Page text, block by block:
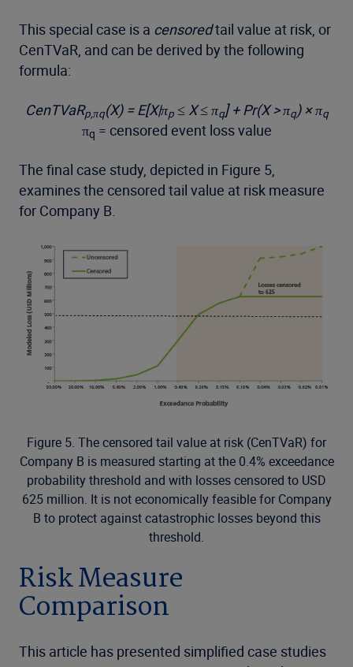
This special case is a censoredtail value at risk, or
CenTVaR, and can be derived by the following
formula:
CenTVaRp,πq(X) = E[X|πp≤ X ≤ πq] + Pr(X > πq) × πq
πq = censored event loss value
The final case study, depicted in Figure 5,
examines the censored tail value at risk measure
for Company B.
Figure 5. The censored tail value at risk (CenTVaR) for
Company B is measured starting at the 0.4% exceedance
probability threshold and with losses censored to USD
625 million. It is not economically feasible for Company
B to protect against catastrophic losses beyond this
threshold.
Risk Measure
Comparison
This article has presented simplified case studies